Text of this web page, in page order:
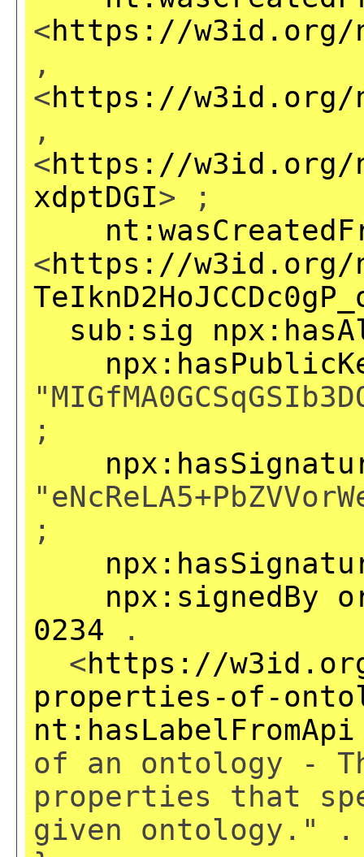
<https://w3id.org/
,
<https://w3id.org/np/
,
<https://w3id.org/np/
xdptDGI> ;
<https://w3id.org/np/
sub:sig
;
;
npx:signedBy
0234 .
<https://w3id.org/
properties-of-
nt:hasLabelFromApi
of an ontology -
properties that
given ontology." .